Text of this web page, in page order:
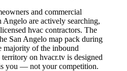
and commercial
Angelo are actively searching,
hvac contractors. The
San Angelo map pack during
majority of the inbound
on hvacr.tv is designed
you — not your competition.